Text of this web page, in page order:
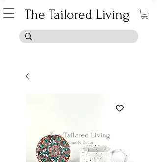
The Tailored Living